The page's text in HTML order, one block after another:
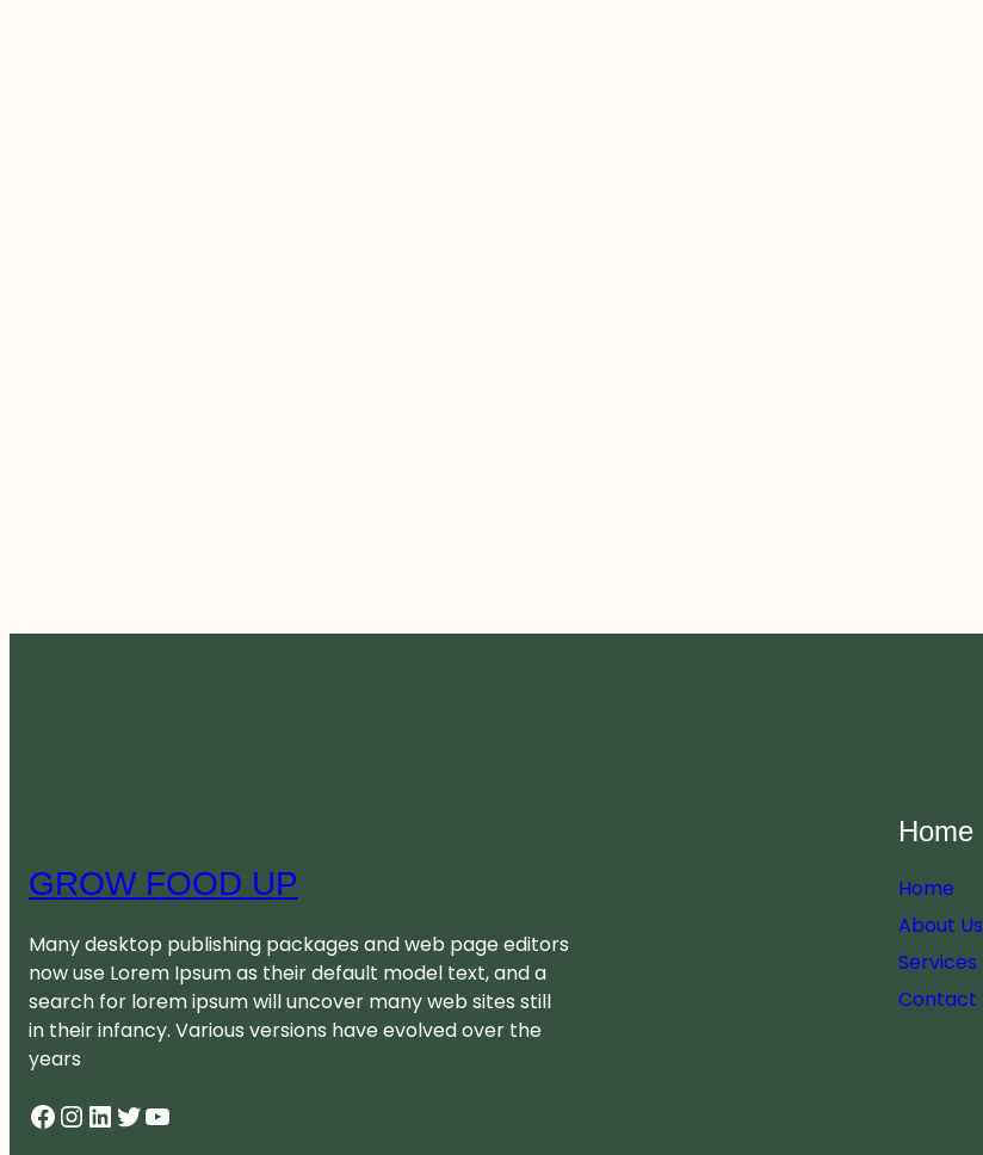
GROW FOOD UP
Many desktop publishing packages and web page editors
now use Lorem Ipsum as their default model text, and a
search for lorem ipsum will uncover many web sites still
in their infancy. Various versions have evolved over the
years
Facebook InstagramLinkedIn Twitter YouTube
Home
Home
About Us
Services
Contact